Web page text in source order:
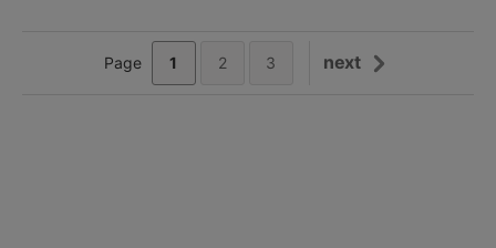
Page 1 2 3 next